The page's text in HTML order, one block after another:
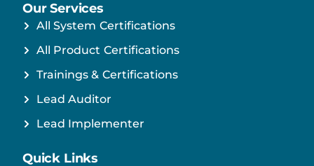
Our Services
All System Certifications
All Product Certifications
Trainings & Certifications
Lead Auditor
Lead Implementer
Quick Links